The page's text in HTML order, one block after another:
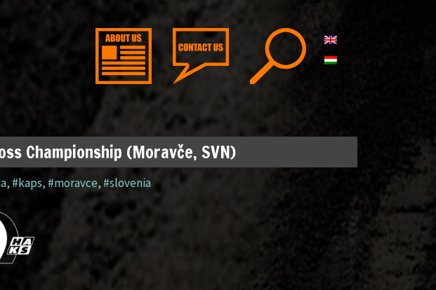
Championship (Moravče, SVN)
, #kaps, #moravce, #slovenia